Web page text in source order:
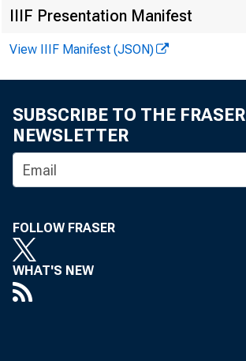
IIIF Presentation Manifest
View IIIF Manifest (JSON)
SUBSCRIBE TO THE FRASER
NEWSLETTER
FOLLOW FRASER
WHAT'S NEW